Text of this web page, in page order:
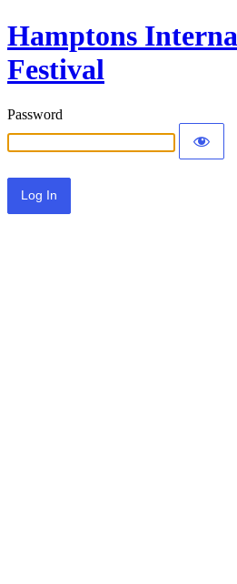
Hamptons
Festival
Password